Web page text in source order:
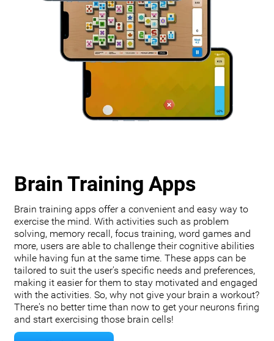
Brain Training Apps
Brain training apps offer a convenient and easy way to
exercise the mind. With activities such as problem
solving, memory recall, focus training, word games and
more, users are able to challenge their cognitive abilities
while having fun at the same time. These apps can be
tailored to suit the user's specific needs and preferences,
making it easier for them to stay motivated and engaged
with the activities. So, why not give your brain a workout?
There's no better time than now to get your neurons firing
and start exercising those brain cells!